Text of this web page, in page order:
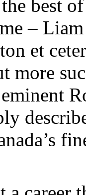
best
– Liam
et
more